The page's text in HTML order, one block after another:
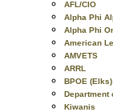
AFL/CIO
Alpha Phi
Alpha Phi
American
AMVETS
ARRL
BPOE (Elks)
Department
Kiwanis